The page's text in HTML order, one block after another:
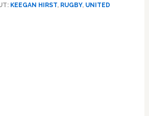
KEEGAN HIRST, RUGBY, UNITED